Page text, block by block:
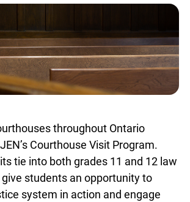
throughout Ontario
Courthouse Visit Program.
tie into both grades 11 and 12 law
students an opportunity to
system in action and engage